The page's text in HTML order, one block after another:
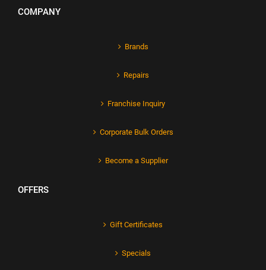
COMPANY
Brands
Repairs
Franchise Inquiry
Corporate Bulk Orders
Become a Supplier
OFFERS
Gift Certificates
Specials